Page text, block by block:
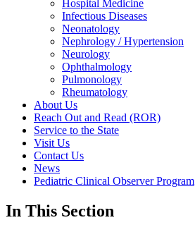
Hospital Medicine
Infectious Diseases
Neonatology
Nephrology / Hypertension
Neurology
Ophthalmology
Pulmonology
Rheumatology
About Us
Reach Out and Read (ROR)
Service to the State
Visit Us
Contact Us
News
Pediatric Clinical Observer Program
In This Section